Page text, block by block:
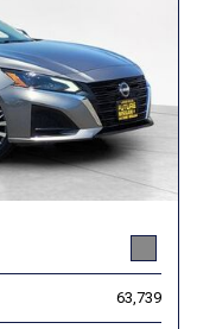
63,739